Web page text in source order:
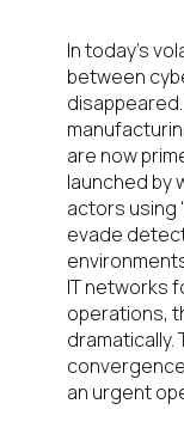
In today’s
between
are now
launched
actors using
evade
IT networks
operations,
dramatically.
an urgent